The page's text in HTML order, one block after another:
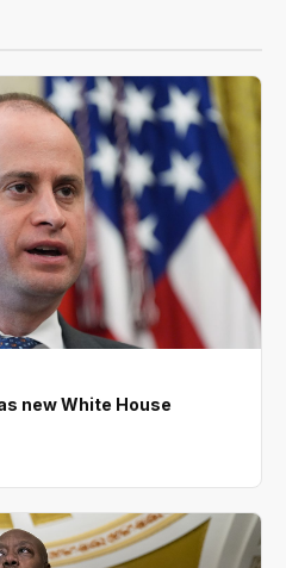
new White House